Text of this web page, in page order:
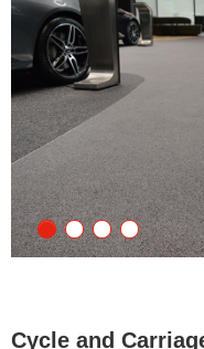
Cycle and